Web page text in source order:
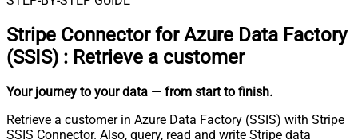
Stripe Connector for Azure Data Factory
(SSIS) : Retrieve a customer
Your journey to your data — from start to finish.
Retrieve a customer in Azure Data Factory (SSIS) with Stripe
SSIS Connector. Also, query, read and write Stripe data